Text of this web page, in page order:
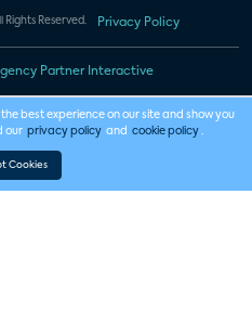
Reserved. Privacy Policy
Partner Interactive
best experience on our site and show you
our privacy policy and cookie policy .
Cookies